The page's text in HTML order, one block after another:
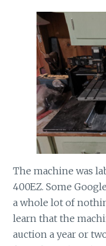
The machine was
400EZ. Some
a whole lot of
learn that the
auction a year or